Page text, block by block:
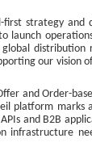
first strategy
launch
distribution
our vision
and Order-
platform
and B2B
infrastructure